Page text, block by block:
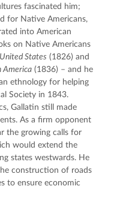
fascinated him;
for Native Americans,
into American
on Native Americans
States
America (1836) – and he
ethnology for helping
Society in 1843.
Gallatin still made
As a firm opponent
the growing calls for
would extend the
states westwards. He
construction of roads
to ensure economic